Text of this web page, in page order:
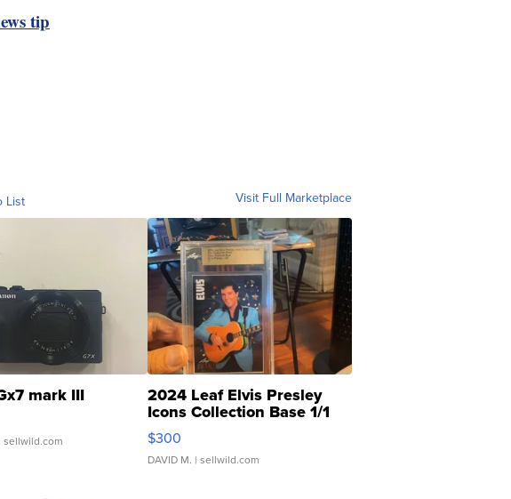
tip
List Visit Full Marketplace
mark III
| sellwild.com
2024 Leaf Elvis Presley
Icons Collection Base 1/1
SSP Clear ...
$300
DAVID M. | sellwild.com